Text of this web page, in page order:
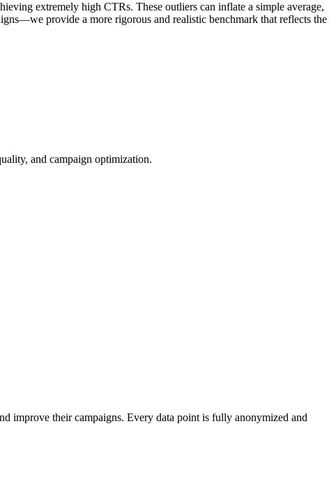
extremely high CTRs. These outliers can inflate a simple average,
provide a more rigorous and realistic benchmark that reflects the
and campaign optimization.
improve their campaigns. Every data point is fully anonymized and